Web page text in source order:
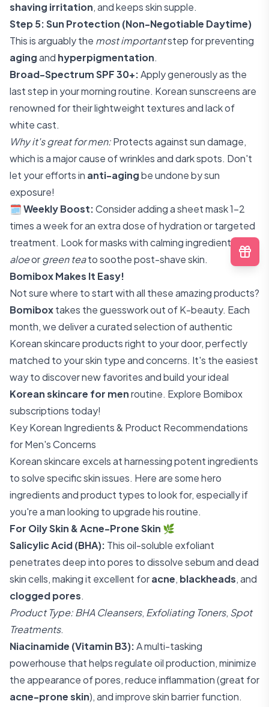
shaving irritation, and keeps skin supple.
Step 5: Sun Protection (Non-Negotiable Daytime)
This is arguably the most importantstep for preventing
agingand hyperpigmentation.
Broad-Spectrum SPF 30+:Apply generously as the
last step in your morning routine. Korean sunscreens are
renowned for their lightweight textures and lack of
white cast.
Why it's great for men:Protects against sun damage,
which is a major cause of wrinkles and dark spots. Don't
let your efforts in anti-agingbe undone by sun
exposure!
🗓️Weekly Boost:Consider adding a sheet mask 1-2
times a week for an extra dose of hydration or targeted
treatment. Look for masks with calming ingredients like
aloeorgreen teato soothe post-shave skin.
Bomibox Makes It Easy!
Not sure where to start with all these amazing products?
Bomiboxtakes the guesswork out of K-beauty. Each
month, we deliver a curated selection of authentic
Korean skincare products right to your door, perfectly
matched to your skin type and concerns. It's the easiest
way to discover new favorites and build your ideal
Korean skincare for menroutine. Explore Bomibox
subscriptions today!
Key Korean Ingredients & Product Recommendations
for Men's Concerns
Korean skincare excels at harnessing potent ingredients
to solve specific skin issues. Here are some hero
ingredients and product types to look for, especially if
you're a man looking to upgrade his routine.
For Oily Skin & Acne-Prone Skin 🌿
Salicylic Acid (BHA): This oil-soluble exfoliant
penetrates deep into pores to dissolve sebum and dead
skin cells, making it excellent foracne, blackheads, and
clogged pores.
Product Type:BHA Cleansers, Exfoliating Toners, Spot
Treatments.
Niacinamide (Vitamin B3):A multi-tasking
powerhouse that helps regulate oil production, minimize
the appearance of pores, reduce inflammation (great for
acne-prone skin), and improve skin barrier function.